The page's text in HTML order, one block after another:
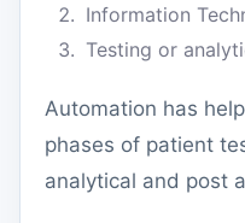
Information
Testing or
Automation has
phases of patient
analytical and post